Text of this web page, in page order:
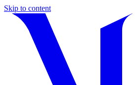
Skip to content